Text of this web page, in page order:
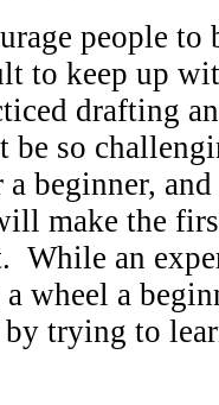
people to
to keep up
drafting
so
beginner,
make the
While an
wheel a
trying to